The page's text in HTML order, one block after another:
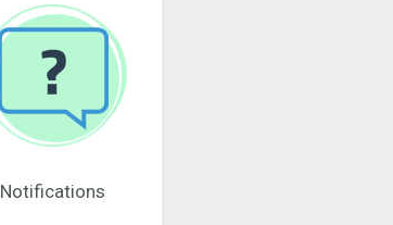
Notifications